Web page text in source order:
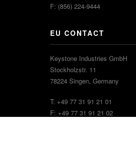
F: (856) 224-9444
EU CONTACT
Keystone Industries GmbH
Stockholzstr. 11
78224 Singen, Germany
T: +49 77 31 91 21 01
F: +49 77 31 91 21 02